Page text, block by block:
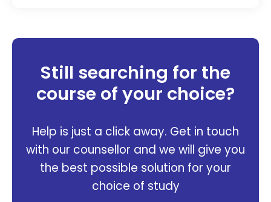
Still searching for the
course of your choice?
Help is just a click away. Get in touch
with our counsellor and we will give you
the best possible solution for your
choice of study